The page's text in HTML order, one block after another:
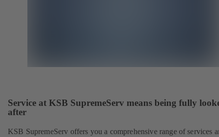
Service at KSB SupremeServ means being fully
after
KSB SupremeServ offers you a comprehensive range of services